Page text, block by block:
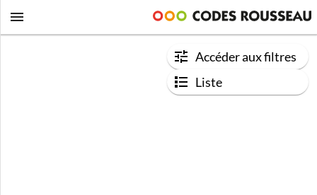
Accéder aux filtres
Liste